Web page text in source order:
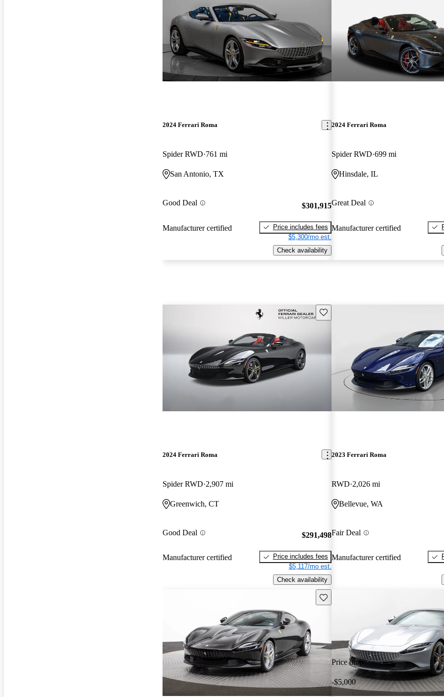
2024 Ferrari Roma
Spider RWD 761 mi
San Antonio, TX
Good Deal
Manufacturer certified
$301,915
Price includes fees
$5,300/mo est.
Check availability
2024 Ferrari Roma
Spider RWD 699 mi
Hinsdale, IL
Great Deal
Manufacturer certified
Save this listing
2024 Ferrari Roma
Spider RWD 2,907 mi
Greenwich, CT
Good Deal
Manufacturer certified
$291,498
Price includes fees
$5,117/mo est.
Check availability
2023 Ferrari Roma
RWD 2,026 mi
Bellevue, WA
Fair Deal
Manufacturer certified
Save this listing
Price drop
-$5,000